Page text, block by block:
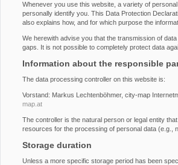
Whenever you use this website, a variety of
personally identify you. This Data Protection
also explains how, and for which purpose the
We herewith advise you that the transmission of
gaps. It is not possible to completely protect data
Information about the responsible
The data processing controller on this website is:
Vorstand: Markus Lechtenböhmer, city-map
map.at
The controller is the natural person or legal entity
resources for the processing of personal data (e.g.,
Storage duration
Unless a more specific storage period has been